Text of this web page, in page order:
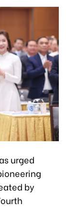
urged
by